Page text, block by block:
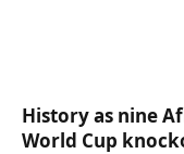
History as nine
World Cup